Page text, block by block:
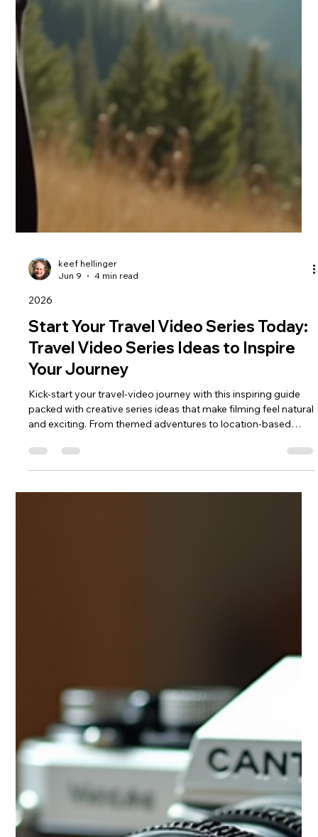
Jun 9
4 min read
2026
Start Your Travel Video Series Today:
Travel Video Series Ideas to Inspire
Your Journey
packed with creative series ideas that make filming feel natural